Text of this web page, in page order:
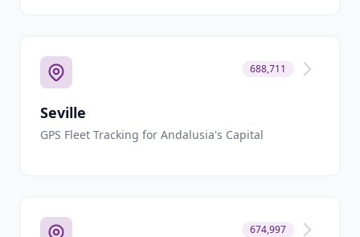
688,711
Seville
GPS Fleet Tracking for Andalusia's Capital
674,997